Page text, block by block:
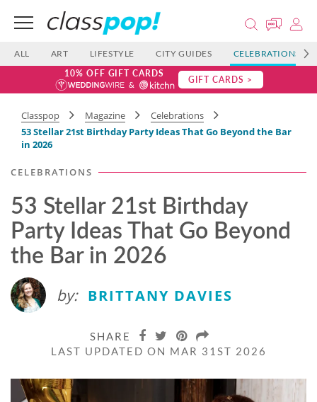
ALL ART LIFESTYLE CITY GUIDES CELEBRATIONS
10% OFF GIFT CARDS GIFT CARDS >
Classpop Magazine
Celebrations
53 Stellar 21st Birthday Party Ideas That Go Beyond the Bar
in 2026
CELEBRATIONS
53 Stellar 21st Birthday
Party Ideas That Go Beyond
the Bar in 2026
by: BRITTANY DAVIES
SHARE
LAST UPDATED ON MAR 31ST 2026